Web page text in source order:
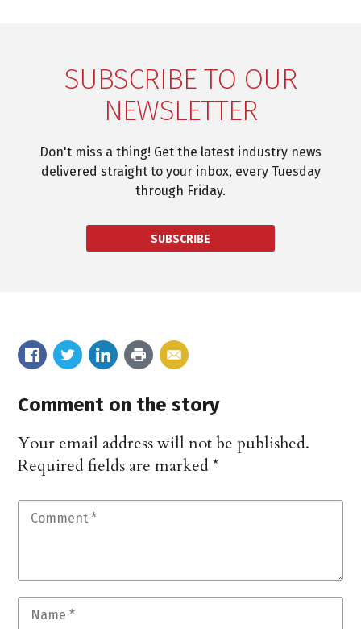
SUBSCRIBE TO OUR
NEWSLETTER
Don't miss a thing! Get the latest industry news
delivered straight to your inbox, every Tuesday
through Friday.
SUBSCRIBE
Comment on the story
Your email address will not be published.
Required fields are marked*